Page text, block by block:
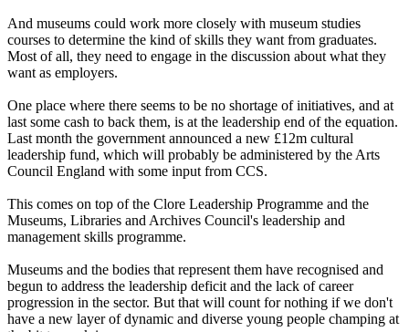
And museums could work more closely with museum studies
courses to determine the kind of skills they want from graduates.
Most of all, they need to engage in the discussion about what they
want as employers.
One place where there seems to be no shortage of initiatives, and at
last some cash to back them, is at the leadership end of the equation.
Last month the government announced a new £12m cultural
leadership fund, which will probably be administered by the Arts
Council England with some input from CCS.
This comes on top of the Clore Leadership Programme and the
Museums, Libraries and Archives Council's leadership and
management skills programme.
Museums and the bodies that represent them have recognised and
begun to address the leadership deficit and the lack of career
progression in the sector. But that will count for nothing if we don't
have a new layer of dynamic and diverse young people champing at